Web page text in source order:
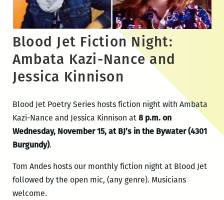
Blood Jet Fiction Night:
Ambata Kazi-Nance and
Jessica Kinnison
Blood Jet Poetry Series hosts fiction night with Ambata
Kazi-Nance and Jessica Kinnison at8 p.m. on
Wednesday, November 15, at BJ’s in the Bywater (4301
Burgundy).
Tom Andes hosts our monthly fiction night at Blood Jet
followed by the open mic, (any genre). Musicians
welcome.